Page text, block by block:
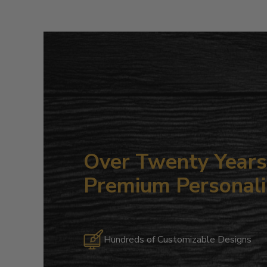
Over Twenty
Premium
Hundreds of Customizable Designs